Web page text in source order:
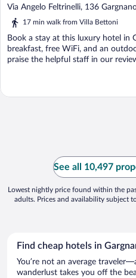
out
of
Via Angelo Feltrinelli, 136
17 min walk from Villa Bettoni
Book a stay at this luxury hotel in
breakfast, free WiFi, and an
praise the helpful staff in our
See all 10,497
Lowest nightly price found within the
adults. Prices and availability subject
Find cheap hotels in
You’re not an average
wanderlust takes you off the